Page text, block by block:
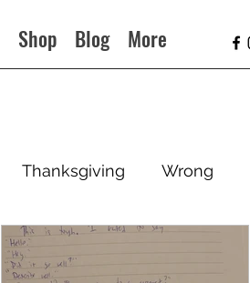
Shop Blog More
Thanksgiving Wrong